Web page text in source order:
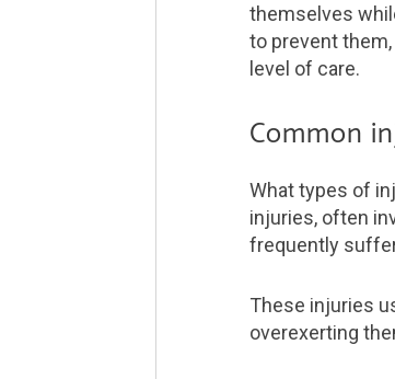
themselves
to prevent them,
level of care.
Common
What types of
injuries, often
frequently
These injuries
overexerting